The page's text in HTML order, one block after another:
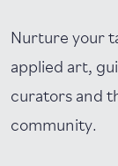
Nurture your
applied art,
curators and
community.